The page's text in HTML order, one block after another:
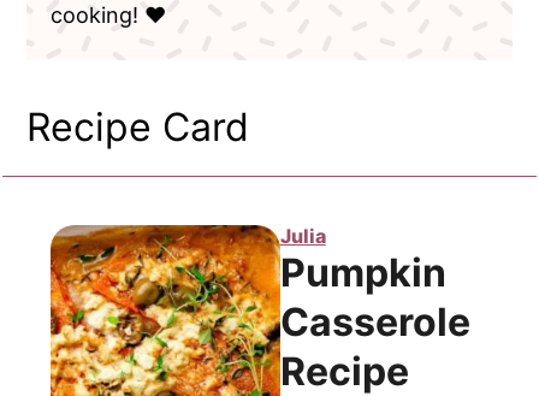
cooking! ❤️
Recipe Card
Julia
Pumpkin
Casserole
Recipe